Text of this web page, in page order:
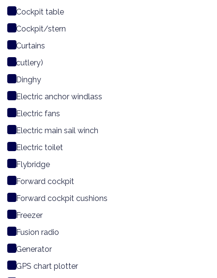
Cockpit table
Cockpit/stern
Curtains
cutlery)
Dinghy
Electric anchor windlass
Electric fans
Electric main sail winch
Electric toilet
Flybridge
Forward cockpit
Forward cockpit cushions
Freezer
Fusion radio
Generator
GPS chart plotter